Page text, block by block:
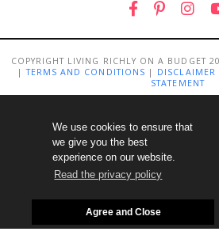
We use cookies to ensure that
we give you the best
experience on our website.
Read the privacy policy
Agree and Close
COPYRIGHT LIVING RICHLY ON A BUDGET
|TERMS AND CONDITIONS | DISCLAIMER
STATEMENT